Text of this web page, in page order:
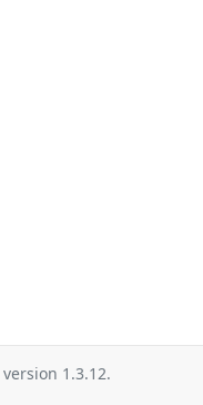
version 1.3.12.